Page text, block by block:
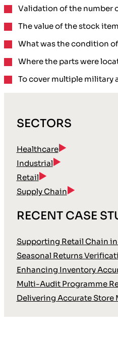
Validation of the number
The value of the stock
What was thecondition
Where the parts were
To cover multiple military
SECTORS
Healthcare
Industrial
Retail
Supply Chain
RECENT CASE
Supporting Retail Chain
Seasonal Returns
Enhancing Inventory
Multi-Audit Programme
Delivering Accurate Store